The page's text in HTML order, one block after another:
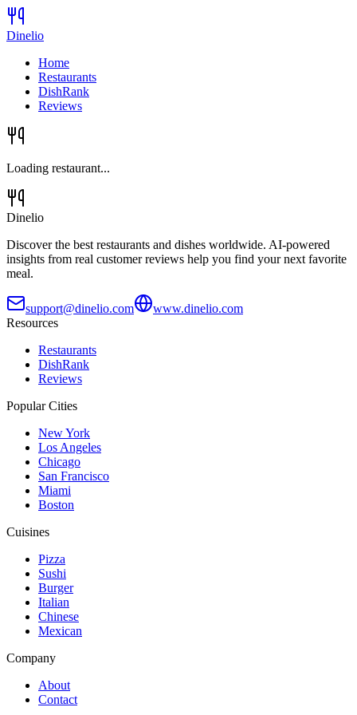
Dinelio
Home
Restaurants
DishRank
Reviews
Loading restaurant...
Dinelio
Discover the best restaurants and dishes worldwide. AI-powered
insights from real customer reviews help you find your next favorite
meal.
support@dinelio.com
www.dinelio.com
Resources
Restaurants
DishRank
Reviews
Popular Cities
New York
Los Angeles
Chicago
San Francisco
Miami
Boston
Cuisines
Pizza
Sushi
Burger
Italian
Chinese
Mexican
Company
About
Contact